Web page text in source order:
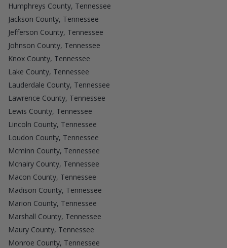
Humphreys County, Tennessee
Jackson County, Tennessee
Jefferson County, Tennessee
Johnson County, Tennessee
Knox County, Tennessee
Lake County, Tennessee
Lauderdale County, Tennessee
Lawrence County, Tennessee
Lewis County, Tennessee
Lincoln County, Tennessee
Loudon County, Tennessee
Mcminn County, Tennessee
Mcnairy County, Tennessee
Macon County, Tennessee
Madison County, Tennessee
Marion County, Tennessee
Marshall County, Tennessee
Maury County, Tennessee
Monroe County, Tennessee